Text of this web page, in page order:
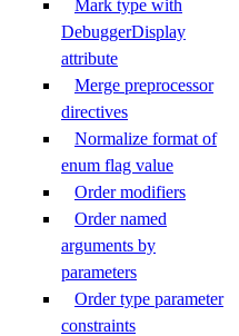
Mark type with
DebuggerDisplay
attribute
Merge preprocessor
directives
Normalize format of
enum flag value
Order modifiers
Order named
arguments by
parameters
Order type parameter
constraints